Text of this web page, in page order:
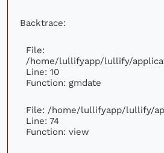
Backtrace:
File:
/home/lullifyapp/lullify/
Line: 10
Function: gmdate
File: /home/lullifyapp/lullify/
Line: 74
Function: view